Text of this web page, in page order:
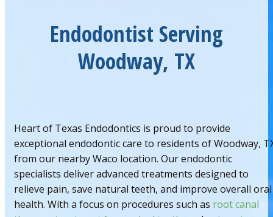
Endodontist Serving
Woodway, TX
Heart of Texas Endodontics is proud to provide
exceptional endodontic care to residents of Woodway,
from our nearby Waco location. Our endodontic
specialists deliver advanced treatments designed to
relieve pain, save natural teeth, and improve overall oral
health. With a focus on procedures such as root canal